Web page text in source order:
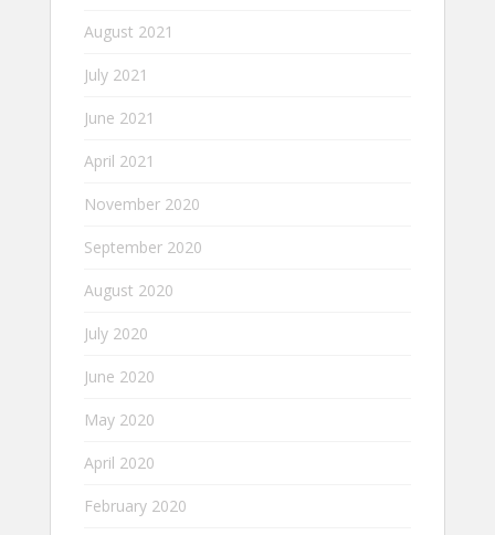
August 2021
July 2021
June 2021
April 2021
November 2020
September 2020
August 2020
July 2020
June 2020
May 2020
April 2020
February 2020